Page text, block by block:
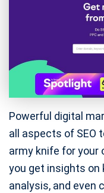
Powerful digital
all aspects of SEO
army knife for your
you get insights on
analysis, and even